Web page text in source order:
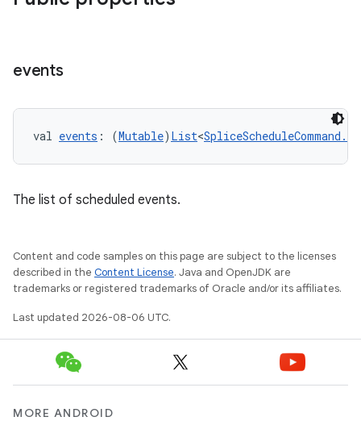
events
val events : (Mutable) List<
The list of scheduled events.
Content and code samples on this page are subject to the licenses
described in the Content License. Java and OpenJDK are
trademarks or registered trademarks of Oracle and/or its affiliates.
Last updated 2026-08-06 UTC.
MORE ANDROID